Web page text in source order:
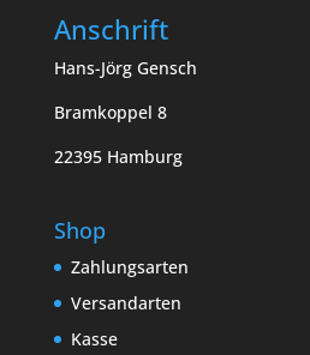
Anschrift
Hans-Jörg Gensch
Bramkoppel 8
22395 Hamburg
Shop
Zahlungsarten
Versandarten
Kasse